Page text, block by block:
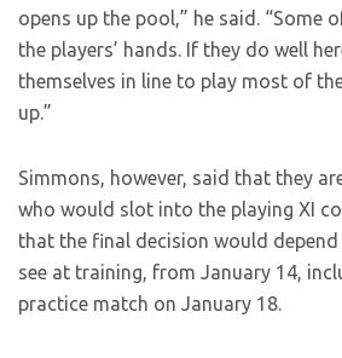
opens up the pool,” he said. “Some
the players’ hands. If they do well
themselves in line to play most of
up.”
Simmons, however, said that they
who would slot into the playing XI
that the final decision would
see at training, from January 14,
practice match on January 18.